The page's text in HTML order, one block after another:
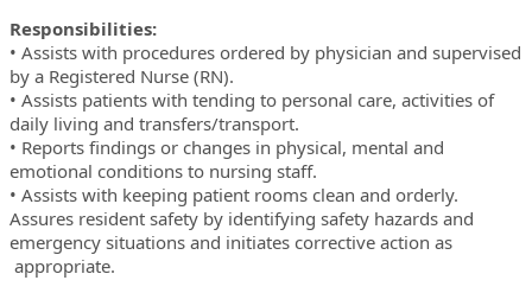
Responsibilities:
• Assists with procedures ordered by physician and supervised
by a Registered Nurse (RN).
• Assists patients with tending to personal care, activities of
daily living and transfers/transport.
• Reports findings or changes in physical, mental and
emotional conditions to nursing staff.
• Assists with keeping patient rooms clean and orderly.
Assures resident safety by identifying safety hazards and
emergency situations and initiates corrective action as
appropriate.